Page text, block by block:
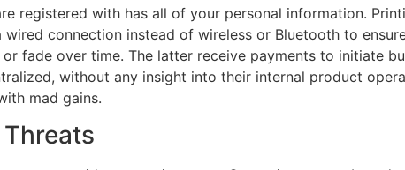
registered with has all of your personal information.
connection instead of wireless or Bluetooth to
fade over time. The latter receive payments to initiate
without any insight into their internal product
mad gains.